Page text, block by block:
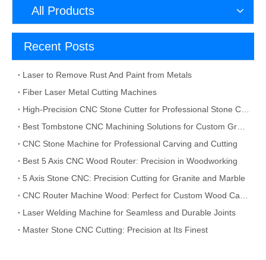
All Products
Recent Posts
Laser to Remove Rust And Paint from Metals
Fiber Laser Metal Cutting Machines
CNC Stone Machine for Professional Carving and Cutting
Best 5 Axis CNC Wood Router: Precision in Woodworking
5 Axis Stone CNC: Precision Cutting for Granite and Marble
Laser Welding Machine for Seamless and Durable Joints
Master Stone CNC Cutting: Precision at Its Finest